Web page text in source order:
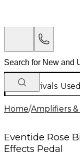
New Arrivals Used
Home/Amplifiers
Eventide Rose
Effects Pedal